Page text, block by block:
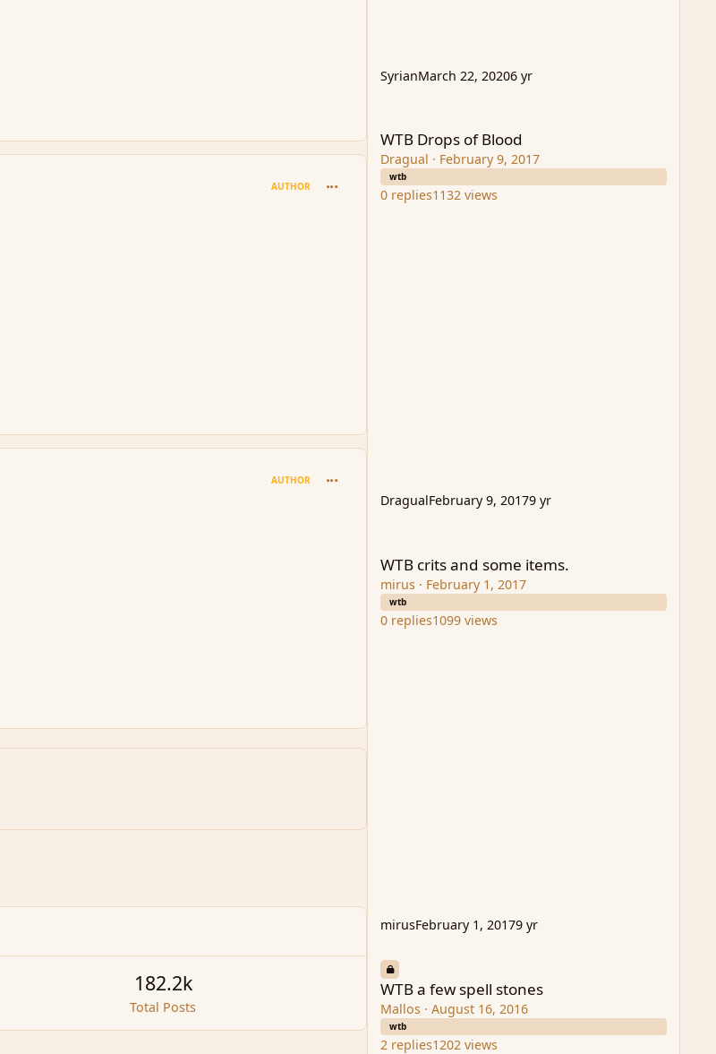
AUTHOR comment_93997
AUTHOR comment_94061
Total Posts
182.2k
SyrianMarch 22, 20206 yr
WTB Drops of Blood
Dragual · February 9, 2017
wtb
0 replies1132 views
DragualFebruary 9, 20179 yr
WTB crits and some items.
mirus· February 1, 2017
wtb
0 replies1099 views
mirusFebruary 1, 20179 yr
WTB a few spell stones
Mallos· August 16, 2016
wtb
2 replies1202 views